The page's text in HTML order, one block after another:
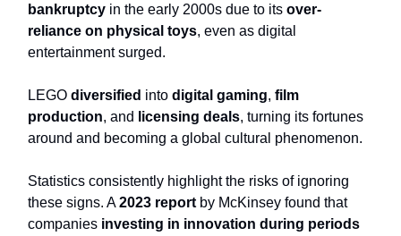
bankruptcy in the early 2000s due to its over-
reliance on physical toys, even as digital
entertainment surged.
LEGO diversified into digital gaming, film
production, and licensing deals, turning its fortunes
around and becoming a global cultural phenomenon.
Statistics consistently highlight the risks of ignoring
these signs. A2023 report by McKinsey found that
companies investing in innovation during periods